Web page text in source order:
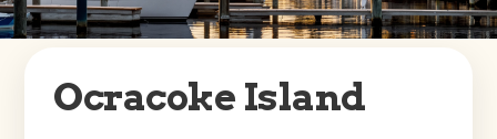
Ocracoke Island